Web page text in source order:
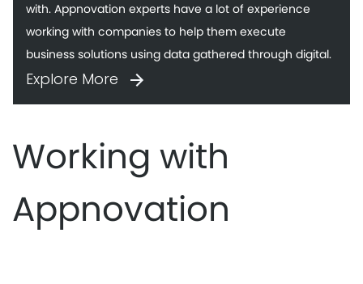
with. Appnovation experts have a lot of experience
working with companies to help them execute
business solutions using data gathered through digital.
Explore More
Working with
Appnovation